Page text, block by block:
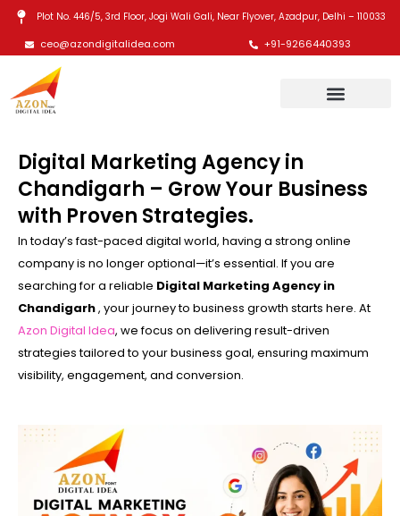
Skip
content
Plot No. 446/5, 3rd Floor, Jogi Wali Gali, Near Flyover, Azadpur, Delhi – 110033
ceo@azondigitalidea.com +91-9266440393
Digital Marketing Agency in
Chandigarh – Grow Your Business
with Proven Strategies.
In today’s fast-paced digital world, having a strong online
company is no longer optional—it’s essential. If you are
searching for a reliable Digital Marketing Agency in
Chandigarh, your journey to business growth starts here. At
Azon Digital Idea, we focus on delivering result-driven
strategies tailored to your business goal, ensuring maximum
visibility, engagement, and conversion.